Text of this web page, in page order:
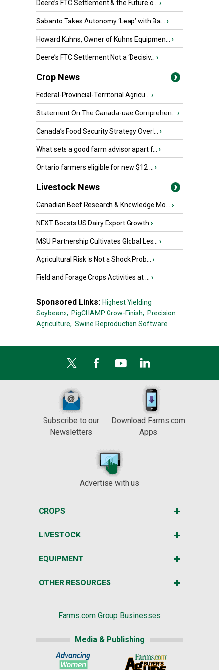
Deere’s FTC Settlement & the Future o... ›
Sabanto Takes Autonomy ‘Leap’ with Ba... ›
Howard Kuhns, Owner of Kuhns Equipmen... ›
Deere’s FTC Settlement Not a ‘Decisiv... ›
Crop News
Federal-Provincial-Territorial Agricu... ›
Statement On The Canada-uae Comprehen... ›
Canada’s Food Security Strategy Overl... ›
What sets a good farm advisor apart f... ›
Ontario farmers eligible for new $12 ... ›
Livestock News
Canadian Beef Research & Knowledge Mo... ›
NEXT Boosts US Dairy Export Growth ›
MSU Partnership Cultivates Global Les... ›
Agricultural Risk Is Not a Shock Prob... ›
Field and Forage Crops Activities at ... ›
Sponsored Links: Highest Yielding
Soybeans, PigCHAMP Grow-Finish, Precision
Agriculture, Swine Reproduction Software
Subscribe to our
Newsletters
Download Farms.com
Apps
Advertise with us
CROPS
LIVESTOCK
EQUIPMENT
OTHER RESOURCES
Farms.com Group Businesses
Media & Publishing